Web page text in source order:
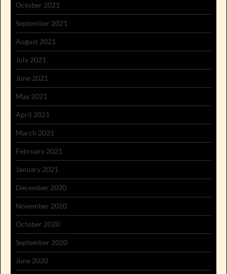
October 2021
September 2021
August 2021
July 2021
June 2021
May 2021
April 2021
March 2021
February 2021
January 2021
December 2020
November 2020
October 2020
September 2020
June 2020